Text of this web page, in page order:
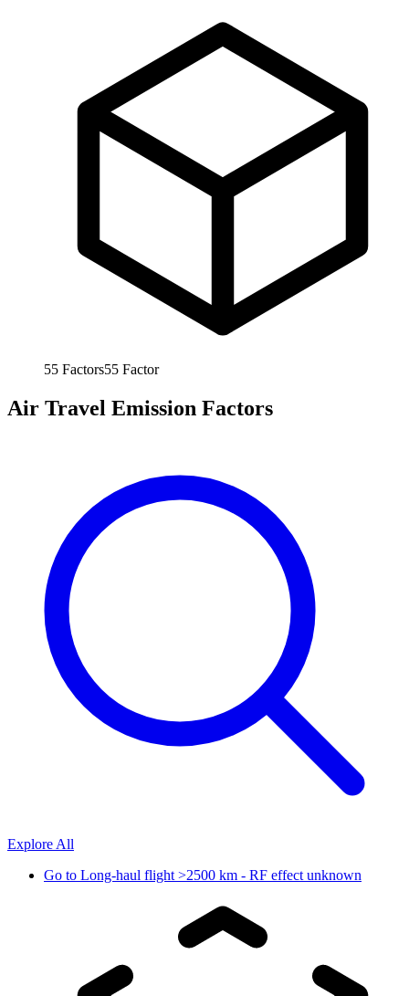
55 Factors55 Factor
Air Travel Emission Factors
Explore All
Go to Long-haul flight >2500 km - RF effect unknown